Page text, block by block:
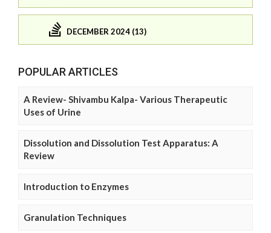
DECEMBER 2024 (13)
POPULAR ARTICLES
A Review- Shivambu Kalpa- Various Therapeutic
Uses of Urine
Dissolution and Dissolution Test Apparatus: A
Review
Introduction to Enzymes
Granulation Techniques